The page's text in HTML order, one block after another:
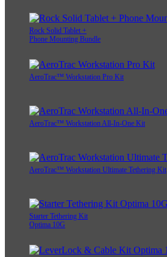
Rock Solid Tablet +
Phone Mounting Bundle
AeroTrac™ Workstation Pro Kit
AeroTrac™ Workstation All-In-One Kit
AeroTrac™ Workstation Ultimate Tethering Kit
Starter Tethering Kit
Optima 10G